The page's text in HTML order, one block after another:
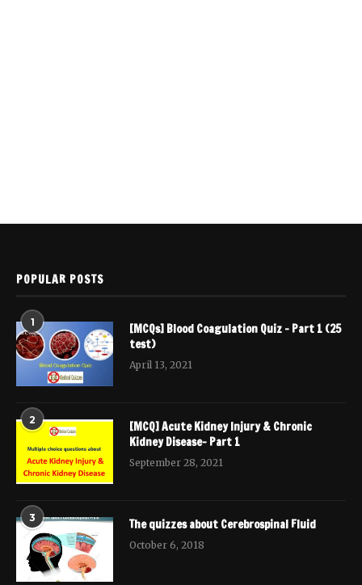
POPULAR POSTS
1
[MCQs] Blood Coagulation Quiz – Part 1 (25
test)
April 13, 2021
2
[MCQ] Acute Kidney Injury & Chronic
Kidney Disease- Part 1
September 28, 2021
3 The quizzes about Cerebrospinal Fluid
October 6, 2018